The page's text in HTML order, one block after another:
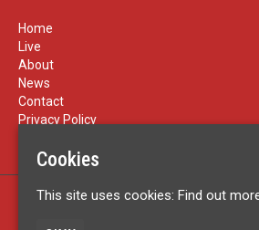
Home
Live
About
News
Contact
Privacy Policy
Cookies
This site uses cookies: Find out